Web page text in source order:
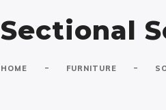
Sectional
HOME - FURNITURE -